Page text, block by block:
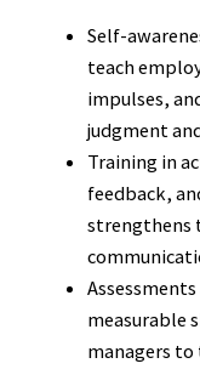
Self-
teach
impulses,
judgment
Training in
feedback,
strengthens
measurable
managers